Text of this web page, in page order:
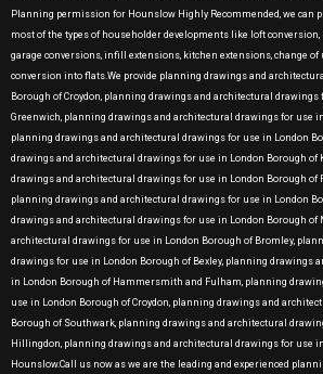
Planning permission for Hounslow Highly Recommended, we can
most of the types of householder developments like loft
garage conversions, infill extensions, kitchen extensions, change of
conversion into flats.We provide planning drawings and
Borough of Croydon, planning drawings and architectural drawings
Greenwich, planning drawings and architectural drawings for use
planning drawings and architectural drawings for use in London
drawings and architectural drawings for use in London Borough of
drawings and architectural drawings for use in London Borough of
planning drawings and architectural drawings for use in London
drawings and architectural drawings for use in London Borough of
architectural drawings for use in London Borough of Bromley,
drawings for use in London Borough of Bexley, planning drawings
in London Borough of Hammersmith and Fulham, planning
use in London Borough of Croydon, planning drawings and
Borough of Southwark, planning drawings and architectural
Hillingdon, planning drawings and architectural drawings for use
Hounslow.Call us now as we are the leading and experienced